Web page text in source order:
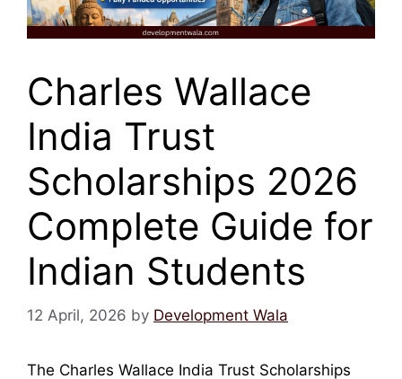
Charles Wallace
India Trust
Scholarships 2026
Complete Guide for
Indian Students
12 April, 2026 by Development Wala
The Charles Wallace India Trust Scholarships